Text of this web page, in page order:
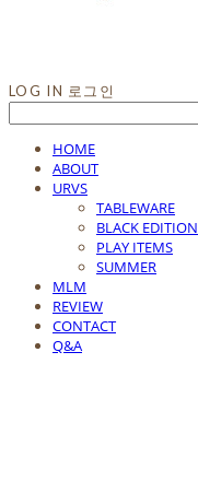
LOG IN 로그인
HOME
ABOUT
URVS
TABLEWARE
BLACK EDITION
PLAY ITEMS
SUMMER
MLM
REVIEW
CONTACT
Q&A